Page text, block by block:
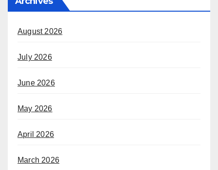
August 2026
July 2026
June 2026
May 2026
April 2026
March 2026